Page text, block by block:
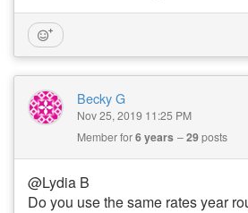
Becky G
Nov 25, 2019 11:25 PM
Member for6 years 29posts
@Lydia B
Do you use the same rates year